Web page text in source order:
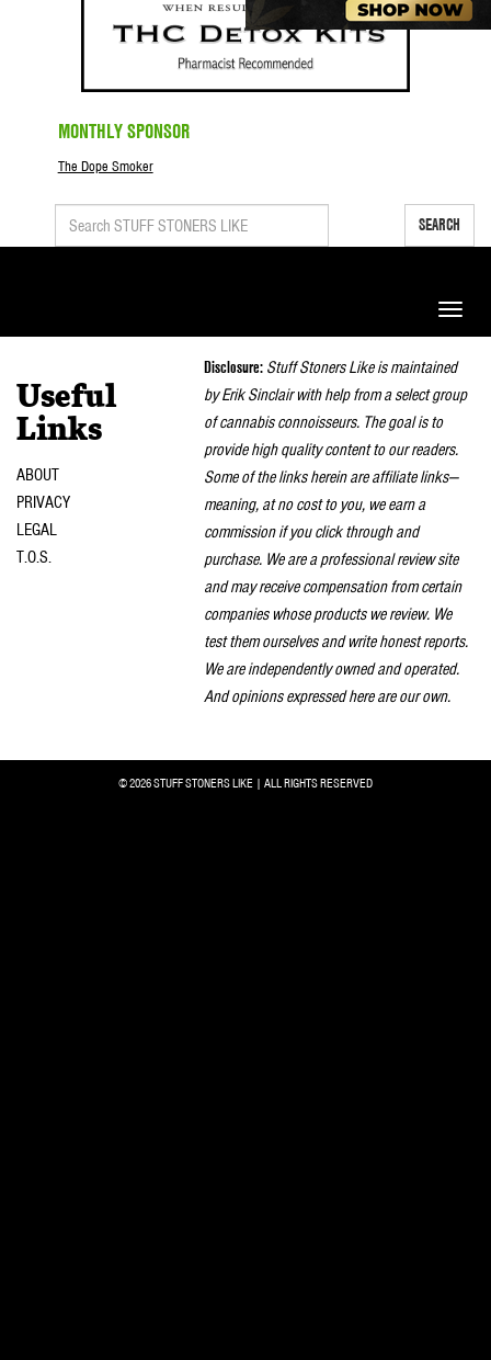
MONTHLY SPONSOR
The Dope Smoker
SEARCH
Toggle
Useful
Links
ABOUT
PRIVACY
LEGAL
T.O.S.
Disclosure: Stuff Stoners Like is maintained
by Erik Sinclair with help from a select group
of cannabis connoisseurs. The goal is to
provide high quality content to our readers.
Some of the links herein are affiliate links—
meaning, at no cost to you, we earn a
commission if you click through and
purchase. We are a professional review site
and may receive compensation from certain
companies whose products we review. We
test them ourselves and write honest reports.
We are independently owned and operated.
And opinions expressed here are our own.
© 2026 STUFF STONERS LIKE | ALL RIGHTS RESERVED